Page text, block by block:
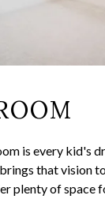
is every kid's
that vision
plenty of space